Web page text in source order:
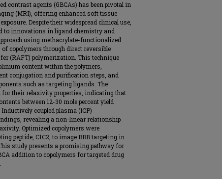
contrast agents (GBCAs) has been pivotal in
(MRI), offering enhanced soft tissue
Despite their widespread clinical use,
to innovations in ligand chemistry and
using methacrylate-functionalized
copolymers through direct reversible
(RAFT) polymerization. This technique
content within the polymers,
conjugation and purification steps, and
such as targeting ligands. The
their relaxivity properties, indicating that
between 12-30 mole percent yield
coupled plasma (ICP)
revealing a non-linear relationship
Optimized copolymers were
peptide, C1C2, to image BBB targeting in
study presents a promising pathway for
addition to copolymers for targeted drug